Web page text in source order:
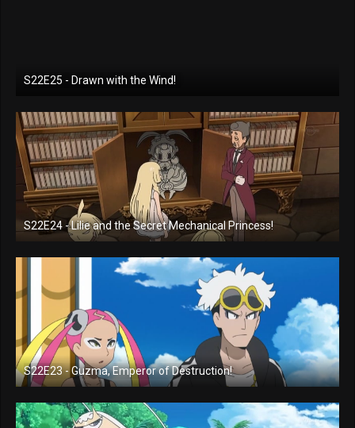
S22E25 - Drawn with the Wind!
S22E24 - Lilie and the Secret Mechanical Princess!
S22E23 - Guzma, Emperor of Destruction!